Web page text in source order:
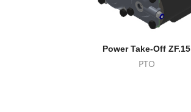
Power Take-Off ZF.15
PTO